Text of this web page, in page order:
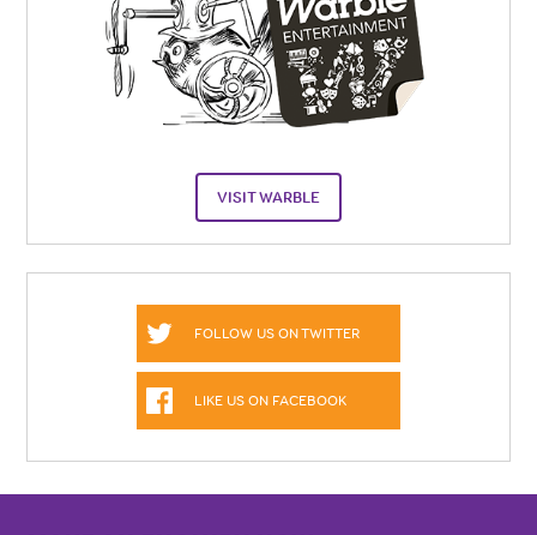
VISIT WARBLE
FOLLOW US ON TWITTER
LIKE US ON FACEBOOK